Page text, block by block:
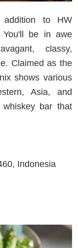
addition to HW
You'll be in awe
classy,
Claimed as the
shows various
Asia, and
bar that
Indonesia